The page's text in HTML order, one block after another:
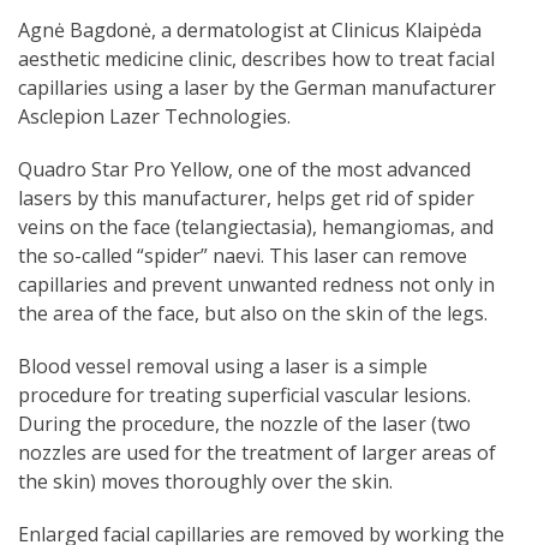
Agnė Bagdonė, a dermatologist at Clinicus Klaipėda
aesthetic medicine clinic, describes how to treat facial
capillaries using a laser by the German manufacturer
Asclepion Lazer Technologies.
Quadro Star Pro Yellow, one of the most advanced
lasers by this manufacturer, helps get rid of spider
veins on the face (telangiectasia), hemangiomas, and
the so-called “spider” naevi. This laser can remove
capillaries and prevent unwanted redness not only in
the area of the face, but also on the skin of the legs.
Blood vessel removal using a laser is a simple
procedure for treating superficial vascular lesions.
During the procedure, the nozzle of the laser (two
nozzles are used for the treatment of larger areas of
the skin) moves thoroughly over the skin.
Enlarged facial capillaries are removed by working the